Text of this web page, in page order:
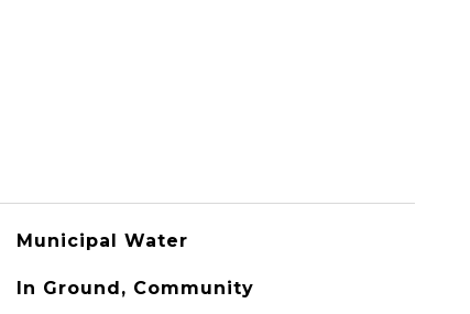
Municipal Water
In Ground, Community